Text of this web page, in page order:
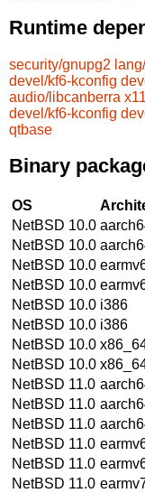
Runtime
security/gnupg2
devel/kf6-kconfig
audio/libcanberra
devel/kf6-kconfig
qtbase
Binary
OS
NetBSD 10.0
NetBSD 10.0
NetBSD 10.0
NetBSD 10.0
NetBSD 10.0 i386
NetBSD 10.0 i386
NetBSD 10.0
NetBSD 10.0
NetBSD 11.0
NetBSD 11.0
NetBSD 11.0
NetBSD 11.0
NetBSD 11.0
NetBSD 11.0